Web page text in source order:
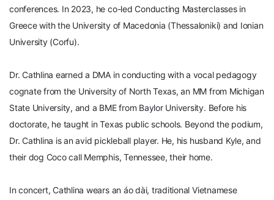
conferences. In 2023, he co-led Conducting Masterclasses in
Greece with the University of Macedonia (Thessaloniki) and Ionian
University (Corfu).
Dr. Cathlina earned a DMA in conducting with a vocal pedagogy
cognate from the University of North Texas, an MM from Michigan
State University, and a BME from Baylor University. Before his
doctorate, he taught in Texas public schools. Beyond the podium,
Dr. Cathlina is an avid pickleball player. He, his husband Kyle, and
their dog Coco call Memphis, Tennessee, their home.
In concert, Cathlina wears an áo dài, traditional Vietnamese